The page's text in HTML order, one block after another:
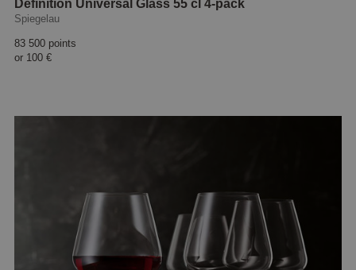
Definition Universal Glass 55 cl 4-pack
Spiegelau
83 500 points
or 100 €